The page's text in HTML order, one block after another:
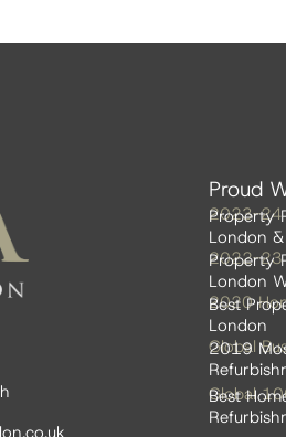
Proud
2023-24
Property
London
2022-23
Property
London
2020
Best
London
Global
2019
Global
Best